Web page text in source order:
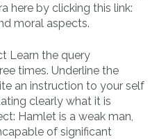
here by clicking this link:
moral aspects.
Learn the query
times. Underline the
an instruction to your self
clearly what it is
Hamlet is a weak man,
of significant